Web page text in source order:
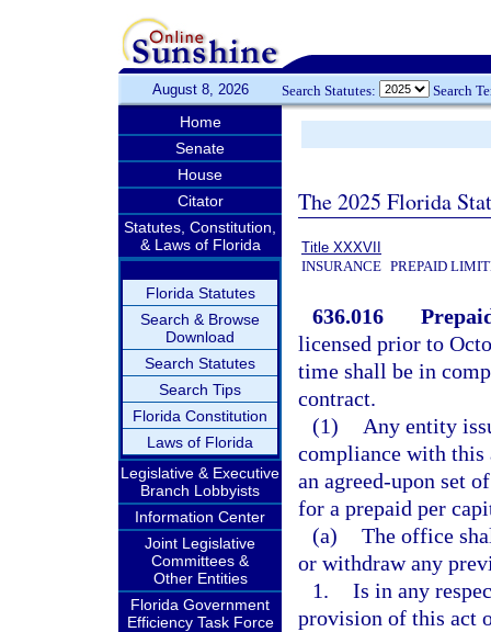
August 8, 2026 Search Statutes: Search
Home
Senate
House
Citator
Statutes, Constitution,
& Laws of Florida
Florida Statutes
Search & Browse
Download
Search Statutes
Search Tips
Florida Constitution
Laws of Florida
Legislative & Executive
Branch Lobbyists
Information Center
Joint Legislative
Committees &
Other Entities
Florida Government
Efficiency Task Force
The 2025 Florida
Title XXXVII
INSURANCE PREPAID
636.016
licensed prior to
time shall be in
contract.
(1)
Any entity
compliance with this
an agreed-upon set
for a prepaid per
(a) The office
or withdraw any
1. Is in any
provision of this act